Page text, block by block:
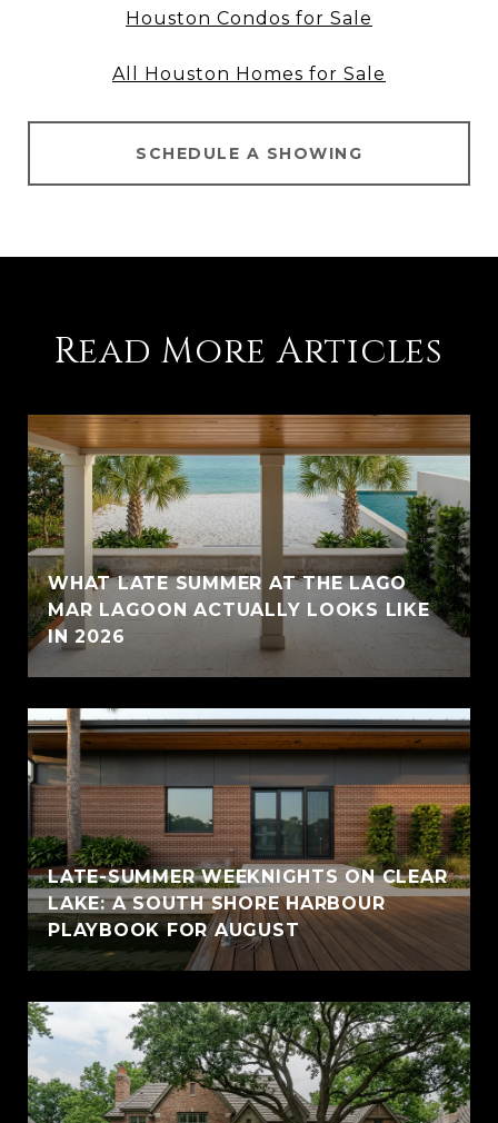
Houston Condos for Sale
All Houston Homes for Sale
SCHEDULE A SHOWING
Read More Articles
WHAT LATE SUMMER AT THE LAGO
MAR LAGOON ACTUALLY LOOKS LIKE
IN 2026
LATE-SUMMER WEEKNIGHTS ON CLEAR
LAKE: A SOUTH SHORE HARBOUR
PLAYBOOK FOR AUGUST